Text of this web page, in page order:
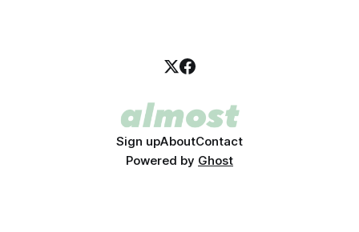
Sign upAboutContact
Powered by Ghost